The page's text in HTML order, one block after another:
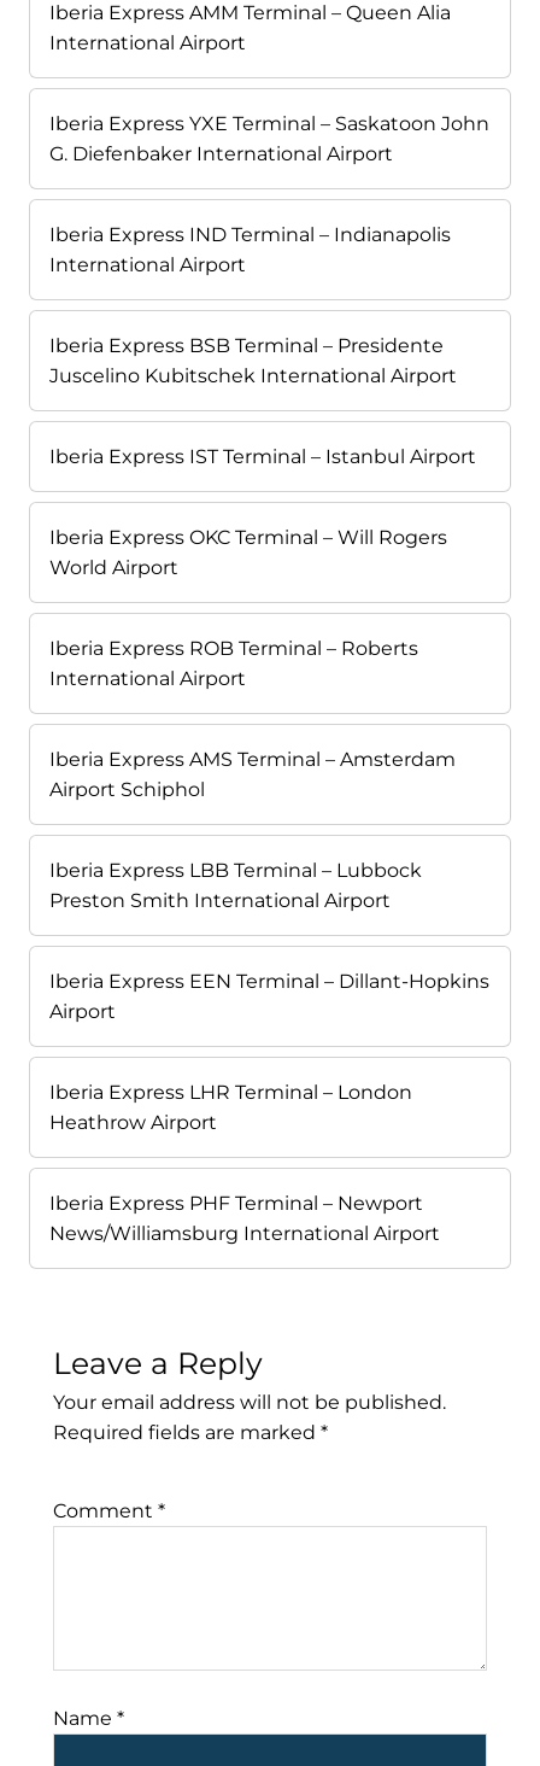
Iberia Express AMM Terminal – Queen Alia
International Airport
Iberia Express YXE Terminal – Saskatoon John
G. Diefenbaker International Airport
Iberia Express IND Terminal – Indianapolis
International Airport
Iberia Express BSB Terminal – Presidente
Juscelino Kubitschek International Airport
Iberia Express IST Terminal – Istanbul Airport
Iberia Express OKC Terminal – Will Rogers
World Airport
Iberia Express ROB Terminal – Roberts
International Airport
Iberia Express AMS Terminal – Amsterdam
Airport Schiphol
Iberia Express LBB Terminal – Lubbock
Preston Smith International Airport
Iberia Express EEN Terminal – Dillant-Hopkins
Airport
Iberia Express LHR Terminal – London
Heathrow Airport
Iberia Express PHF Terminal – Newport
News/Williamsburg International Airport
Leave a Reply
Your email address will not be published.
Required fields are marked *
Comment *
Name *